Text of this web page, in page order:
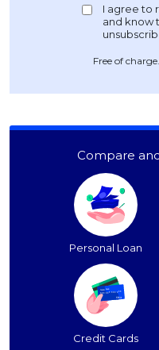
Free of
Compare
Personal Loan
Credit Cards